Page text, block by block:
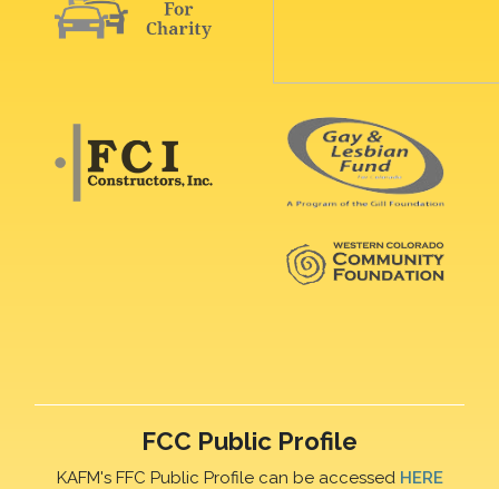
FCC Public Profile
KAFM's FFC Public Profile can be accessed HERE